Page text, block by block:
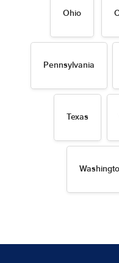
Ohio
Pennsylvania
Texas